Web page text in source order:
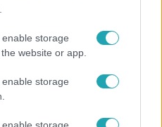
storage
website or app.
storage
storage
2:30